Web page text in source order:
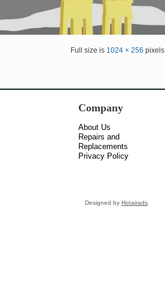
Full size is 1024 × 256 pixels
Company
About Us
Repairs and
Replacements
Privacy Policy
Designed by Hotairads